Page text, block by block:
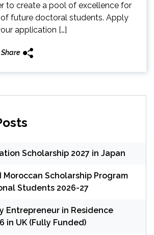
to create a pool of excellence for
future doctoral students. Apply
application […]
Share
Scholarship 2027 in Japan
Moroccan Scholarship Program
Students 2026-27
Entrepreneur in Residence
in UK (Fully Funded)